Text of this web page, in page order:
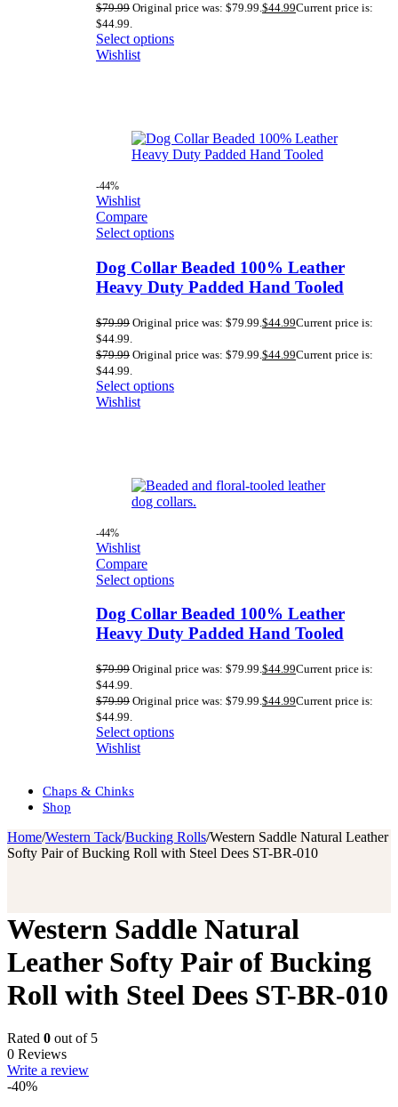
$79.99 Original price was: $79.99.$44.99Current price is:
$44.99.
Select options
Wishlist
-44%
Wishlist
Compare
Select options
Dog Collar Beaded 100% Leather
Heavy Duty Padded Hand Tooled
$79.99 Original price was: $79.99. $44.99Current price is:
$44.99.
$79.99 Original price was: $79.99. $44.99Current price is:
$44.99.
Select options
Wishlist
-44%
Wishlist
Compare
Select options
Dog Collar Beaded 100% Leather
Heavy Duty Padded Hand Tooled
$79.99 Original price was: $79.99.$44.99Current price is:
$44.99.
$79.99 Original price was: $79.99.$44.99Current price is:
$44.99.
Select options
Wishlist
Chaps & Chinks
Shop
Home/Western Tack/Bucking Rolls/Western Saddle Natural Leather
Softy Pair of Bucking Roll with Steel Dees ST-BR-010
Western Saddle Natural
Leather Softy Pair of Bucking
Roll with Steel Dees ST-BR-010
Rated 0 out of 5
0 Reviews
Write a review
-40%